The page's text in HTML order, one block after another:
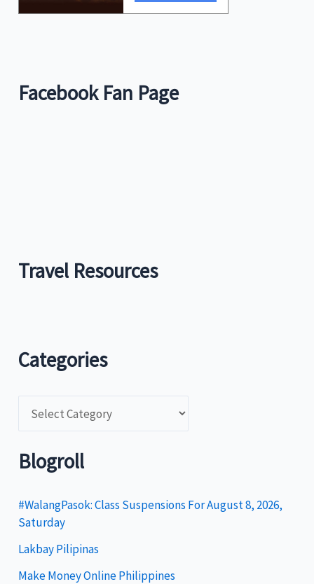
Facebook Fan Page
Travel Resources
Categories
t
g
o
r
i
Blogroll
#WalangPasok: Class Suspensions For August 8, 2026,
Saturday
Lakbay Pilipinas
Make Money Online Philippines